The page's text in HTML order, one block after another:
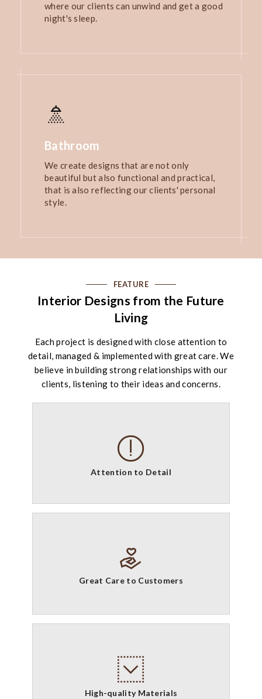
where our clients can unwind and get a good
night's sleep.
Bathroom
We create designs that are not only
beautiful but also functional and practical,
that is also reflecting our clients' personal
style.
FEATURE
Interior Designs from the Future
Living
Each project is designed with close attention to
detail, managed & implemented with great care. We
believe in building strong relationships with our
clients, listening to their ideas and concerns.
Attention to Detail
Great Care to Customers
High-quality Materials